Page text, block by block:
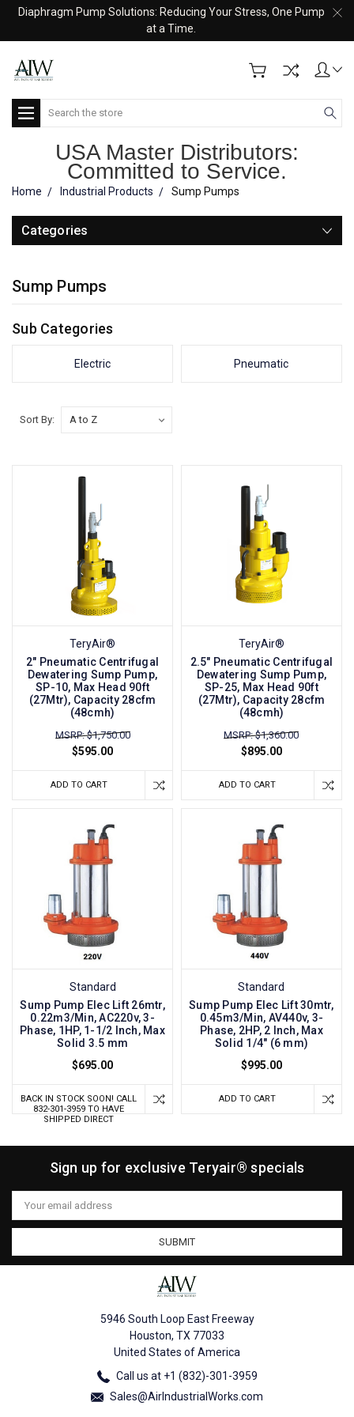
Diaphragm Pump Solutions: Reducing Your Stress, One Pump
at a Time.
Search
USA Master Distributors:
Committed to Service.
Home Industrial Products Sump Pumps
Categories
Sump Pumps
Sub Categories
Electric Pneumatic
Sort By:
TeryAir®
2" Pneumatic Centrifugal
Dewatering Sump Pump,
SP-10, Max Head 90ft
(27Mtr), Capacity 28cfm
(48cmh)
MSRP: $1,750.00
$595.00
ADD TO CART
TeryAir®
2.5" Pneumatic Centrifugal
Dewatering Sump Pump,
SP-25, Max Head 90ft
(27Mtr), Capacity 28cfm
(48cmh)
MSRP: $1,360.00
$895.00
ADD TO CART
Standard
Sump Pump Elec Lift 26mtr,
0.22m3/Min, AC220v, 3-
Phase, 1HP, 1-1/2 Inch, Max
Solid 3.5 mm
$695.00
BACK IN STOCK SOON! CALL
832-301-3959 TO HAVE
SHIPPED DIRECT
Standard
Sump Pump Elec Lift 30mtr,
0.45m3/Min, AV440v, 3-
Phase, 2HP, 2 Inch, Max
Solid 1/4" (6 mm)
$995.00
ADD TO CART
Sign up for exclusive Teryair® specials
Email
Address
5946 South Loop East Freeway
Houston, TX 77033
United States of America
Call us at +1 (832)-301-3959
Sales@AirIndustrialWorks.com